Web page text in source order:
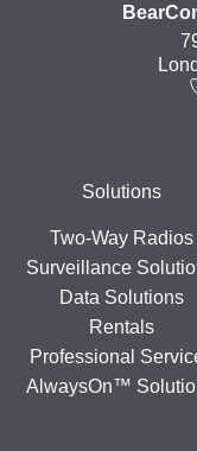
FooterSolutions
Two-Way Radios
Surveillance
Data Solutions
Rentals
Professional
AlwaysOn™